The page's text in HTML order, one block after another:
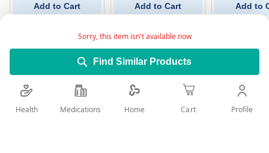
Sorry, this item isn't available now
Find Similar Products
Add to Cart Add to Cart Add to
Health Medications Home Cart Profile